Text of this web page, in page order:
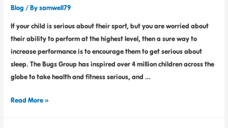
Blog / Bysamwell79
If your child is serious about their sport, but you are worried about
their ability to perform at the highest level, then a sure way to
increase performance is to encourage them to get serious about
sleep. The Bugs Group has inspired over 4 million children across the
globe to take health and fitness serious, and …
Read More »